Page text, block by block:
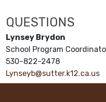
QUESTIONS
Lynsey Brydon
School Program
530-822-2478
Lynseyb@sutter.k12.ca.us